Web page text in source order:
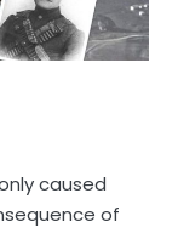
caused
of